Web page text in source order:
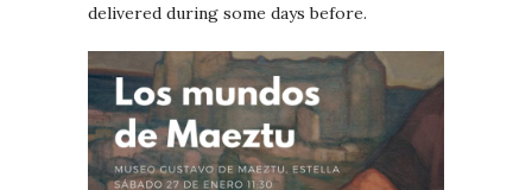
delivered during some days before.